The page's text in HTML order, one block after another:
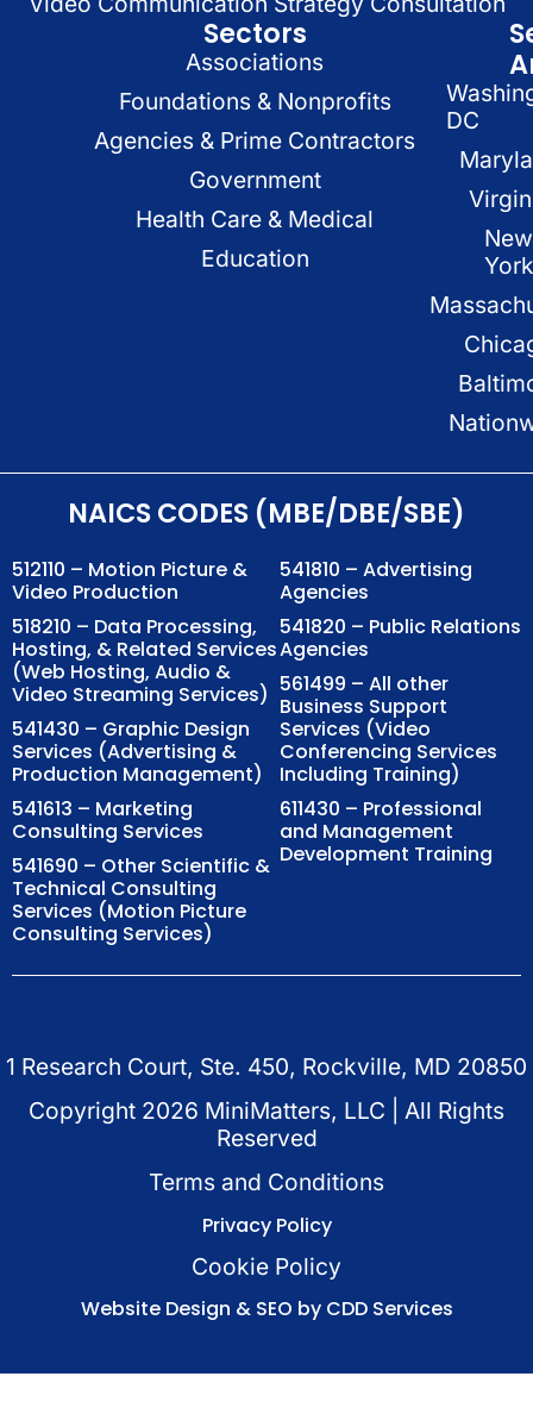
Sectors
Associations
Foundations & Nonprofits
Agencies & Prime Contractors
Government
Health Care & Medical
Education
DC
New
York
NAICS CODES (MBE/DBE/SBE)
512110 – Motion Picture &
Video Production
518210 – Data Processing,
Hosting, & Related Services
(Web Hosting, Audio &
Video Streaming Services)
541430 – Graphic Design
Services (Advertising &
Production Management)
541613 – Marketing
Consulting Services
541690 – Other Scientific &
Technical Consulting
Services (Motion Picture
Consulting Services)
541810 – Advertising
Agencies
541820 – Public Relations
Agencies
561499 – All other
Business Support
Services (Video
Conferencing Services
Including Training)
611430 – Professional
and Management
Development Training
1 Research Court, Ste. 450, Rockville, MD 20850
Copyright 2026 MiniMatters, LLC | All Rights
Reserved
Terms and Conditions
Privacy Policy
Cookie Policy
Website Design & SEO by CDD Services